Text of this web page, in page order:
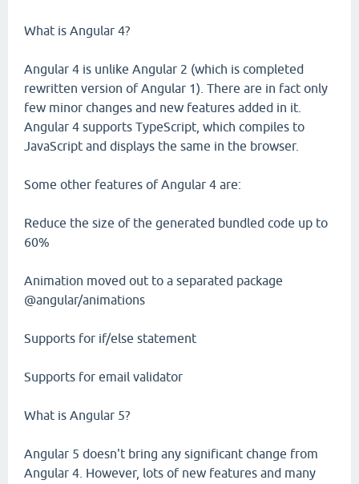
What is Angular 4?
Angular 4 is unlike Angular 2 (which is completed
rewritten version of Angular 1). There are in fact only
few minor changes and new features added in it.
Angular 4 supports TypeScript, which compiles to
JavaScript and displays the same in the browser.
Some other features of Angular 4 are:
Reduce the size of the generated bundled code up to
60%
Animation moved out to a separated package
@angular/animations
Supports for if/else statement
Supports for email validator
What is Angular 5?
Angular 5 doesn't bring any significant change from
Angular 4. However, lots of new features and many